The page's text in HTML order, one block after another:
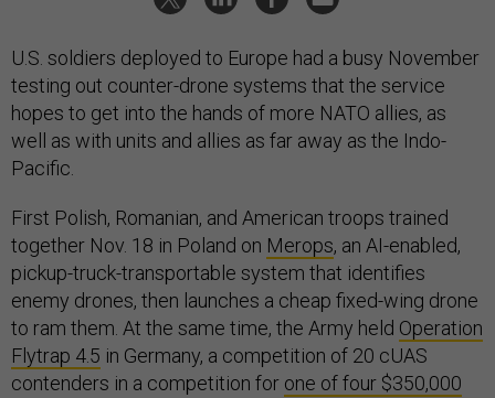
U.S. soldiers deployed to Europe had a busy November
testing out counter-drone systems that the service
hopes to get into the hands of more NATO allies, as
well as with units and allies as far away as the Indo-
Pacific.
First Polish, Romanian, and American troops trained
together Nov. 18 in Poland on Merops, an AI-enabled,
pickup-truck-transportable system that identifies
enemy drones, then launches a cheap fixed-wing drone
to ram them. At the same time, the Army held Operation
Flytrap 4.5 in Germany, a competition of 20 cUAS
contenders in a competition for one of four $350,000